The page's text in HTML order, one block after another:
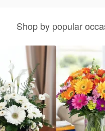
Shop by popular